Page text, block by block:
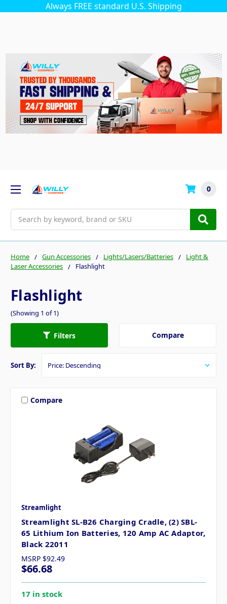
Always FREE standard U.S. Shipping
0
Home Gun Accessories Lights/Lasers/Batteries
Light &
Laser Accessories
Flashlight
Flashlight
(Showing 1 of 1)
Filters Compare
Sort By:
Compare
Streamlight
Streamlight SL-B26 Charging Cradle, (2) SBL-
65 Lithium Ion Batteries, 120 Amp AC Adaptor,
Black 22011
MSRP $92.49
$66.68
17 in stock